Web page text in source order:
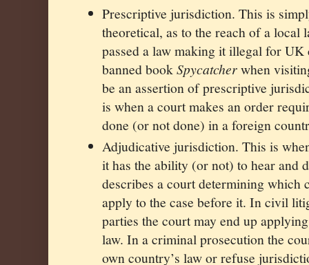
Prescriptive jurisdiction. This is
theoretical, as to the reach of a local
passed a law making it illegal for UK
banned bookSpycatcherwhen
be an assertion of prescriptive
is when a court makes an order
done (or not done) in a foreign
Adjudicative jurisdiction. This is
it has the ability (or not) to hear and
describes a court determining which
apply to the case before it. In civil
parties the court may end up
law. In a criminal prosecution the
own country’s law or refuse